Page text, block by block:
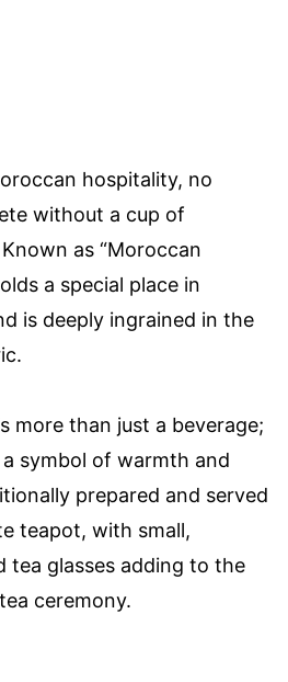
hospitality, no
without a cup of
as “Moroccan
a special place in
is deeply ingrained in the
more than just a beverage;
symbol of warmth and
prepared and served
teapot, with small,
tea glasses adding to the
ceremony.